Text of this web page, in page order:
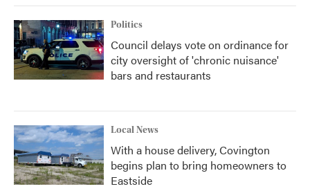
Politics
Council delays vote on ordinance for
city oversight of 'chronic nuisance'
bars and restaurants
Local News
With a house delivery, Covington
begins plan to bring homeowners to
Eastside